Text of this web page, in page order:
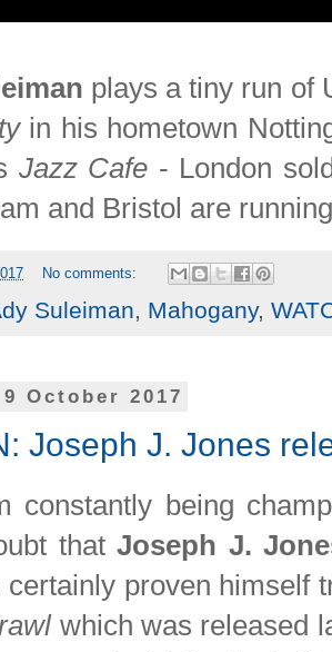
plays a tiny run of
in his hometown
Jazz Cafe - London
and Bristol are
No comments:
Suleiman, Mahogany,
9 October 2017
Joseph J. Jones
constantly being
thatJoseph J.
certainly proven himself
which was released